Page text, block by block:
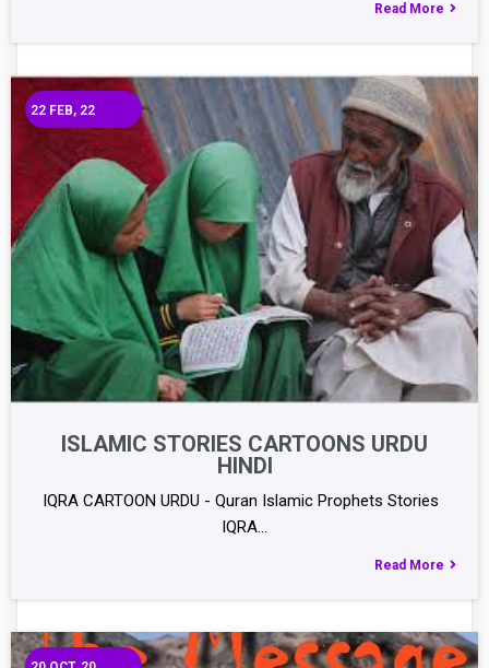
Read More
ISLAMIC STORIES CARTOONS URDU
HINDI
22 FEB, 22
IQRA CARTOON URDU - Quran Islamic Prophets Stories
IQRA…
Read More